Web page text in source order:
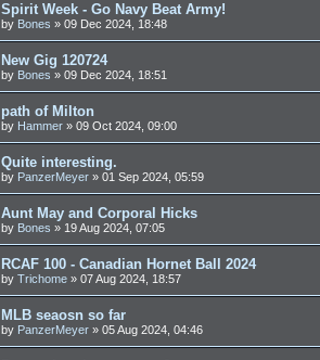
Spirit Week - Go Navy Beat Army!
by Bones » 09 Dec 2024, 18:48
New Gig 120724
by Bones » 09 Dec 2024, 18:51
path of Milton
by Hammer » 09 Oct 2024, 09:00
Quite interesting.
by PanzerMeyer » 01 Sep 2024, 05:59
Aunt May and Corporal Hicks
by Bones » 19 Aug 2024, 07:05
RCAF 100 - Canadian Hornet Ball 2024
by Trichome » 07 Aug 2024, 18:57
MLB seaosn so far
by PanzerMeyer » 05 Aug 2024, 04:46